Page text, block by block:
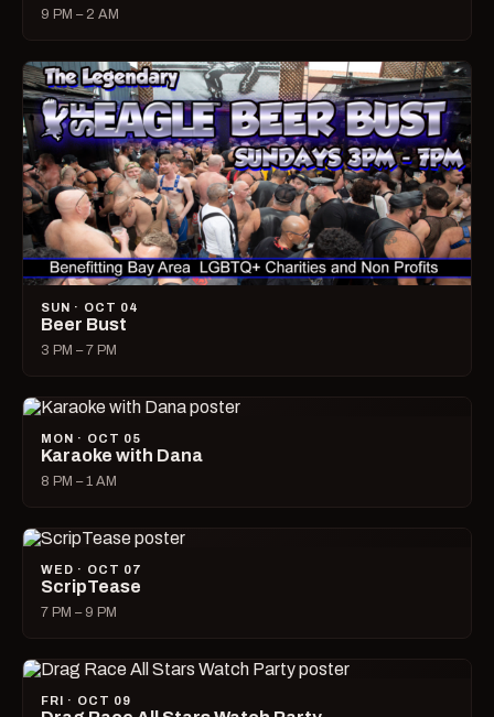
9 PM – 2 AM
SUN · OCT 04
Beer Bust
3 PM – 7 PM
MON · OCT 05
Karaoke with Dana
8 PM – 1 AM
WED · OCT 07
ScripTease
7 PM – 9 PM
FRI · OCT 09